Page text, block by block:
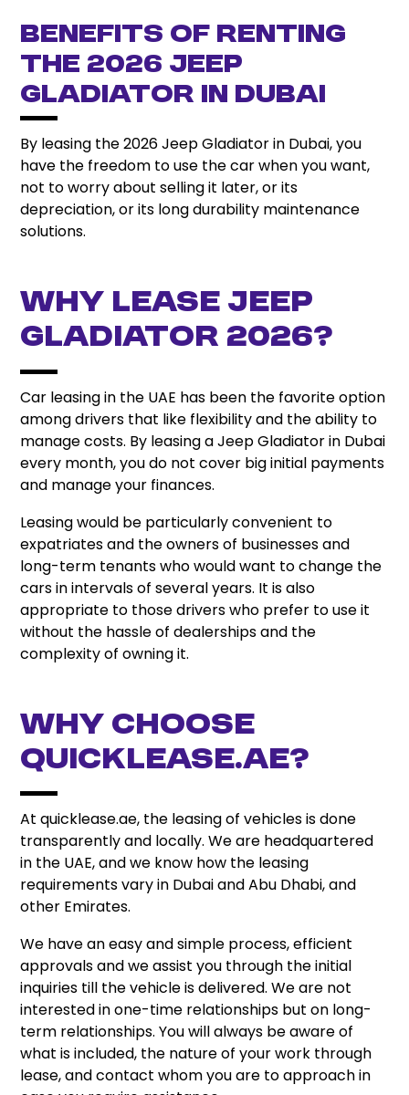
Benefits of Renting
the 2026 Jeep
Gladiator in Dubai
By leasing the 2026 Jeep Gladiator in Dubai, you
have the freedom to use the car when you want,
not to worry about selling it later, or its
depreciation, or its long durability maintenance
solutions.
Why Lease Jeep
Gladiator 2026?
Car leasing in the UAE has been the favorite option
among drivers that like flexibility and the ability to
manage costs. By leasing a Jeep Gladiator in Dubai
every month, you do not cover big initial payments
and manage your finances.
Leasing would be particularly convenient to
expatriates and the owners of businesses and
long-term tenants who would want to change the
cars in intervals of several years. It is also
appropriate to those drivers who prefer to use it
without the hassle of dealerships and the
complexity of owning it.
Why Choose
quicklease.ae?
At quicklease.ae, the leasing of vehicles is done
transparently and locally. We are headquartered
in the UAE, and we know how the leasing
requirements vary in Dubai and Abu Dhabi, and
other Emirates.
We have an easy and simple process, efficient
approvals and we assist you through the initial
inquiries till the vehicle is delivered. We are not
interested in one-time relationships but on long-
term relationships. You will always be aware of
what is included, the nature of your work through
lease, and contact whom you are to approach in